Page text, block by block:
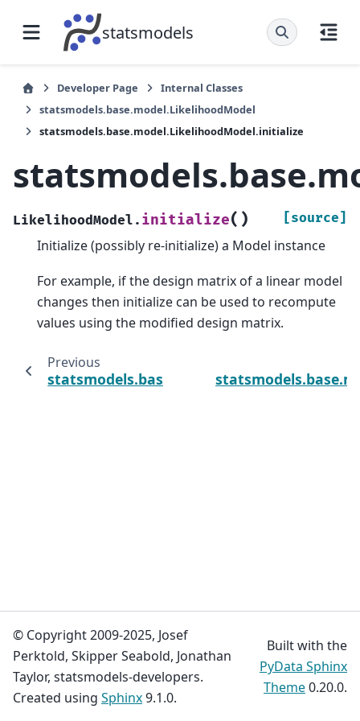
statsmodels
Developer Page
Internal Classes
statsmodels.base.model.LikelihoodModel
statsmodels.base.model.LikelihoodModel.initialize
LikelihoodModel. initialize( ) [source]
Initialize (possibly re-initialize) a Model instance
For example, if the design matrix of a linear model
changes then initialize can be used to recompute
values using the modified design matrix.
Previous
© Copyright 2009-2025, Josef
Perktold, Skipper Seabold, Jonathan
Taylor, statsmodels-developers.
Created using Sphinx9.1.0.
Built with the
PyData Sphinx
Theme0.20.0.